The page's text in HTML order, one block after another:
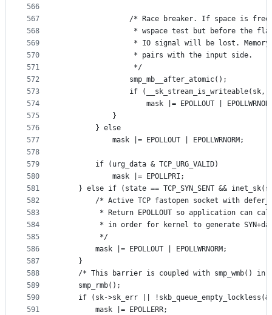
566
567
568
569
570
571
572
573
574
575
576
577
578
579
580
581
582
583
584
585
586
587
588
589
590
591
/* Race breaker. If space is
* wspace test but before the
* IO signal will be lost.
				 * pairs with the input side.
				 */
				smp_mb__after_atomic();
if (__sk_stream_is_writeable(sk,
mask |= EPOLLOUT |
			}
		} else
			mask |= EPOLLOUT | EPOLLWRNORM;
		if (urg_data & TCP_URG_VALID)
			mask |= EPOLLPRI;
} else if (state == TCP_SYN_SENT &&
/* Active TCP fastopen socket with
* Return EPOLLOUT so application can
* in order for kernel to generate
		 */
		mask |= EPOLLOUT | EPOLLWRNORM;
	}
/* This barrier is coupled with smp_wmb() in
	smp_rmb();
if (sk->sk_err ||
		mask |= EPOLLERR;